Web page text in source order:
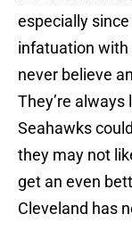
especially
infatuation with
never believe
They’re always
Seahawks
they may not
get an even
Cleveland has